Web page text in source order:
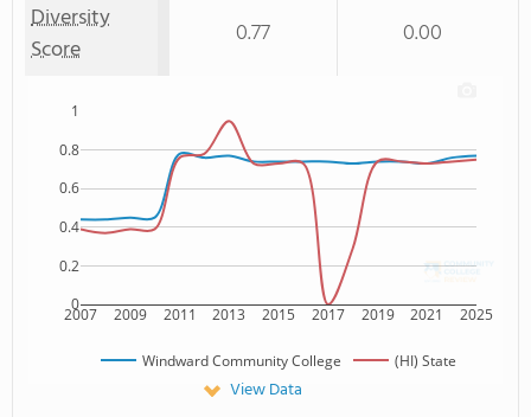
Diversity
Score
0.77 0.00
2007 2009 2011 2013 2015 2017 2019 2021 2025
0
0.2
0.4
0.6
0.8
1
Windward Community College (HI) State
View Data